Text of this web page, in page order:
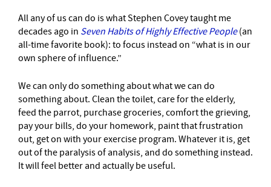
All any of us can do is what Stephen Covey taught me
decades ago in Seven Habits of Highly Effective People(an
all-time favorite book): to focus instead on “what is in our
own sphere of influence.”
We can only do something about what we can do
something about. Clean the toilet, care for the elderly,
feed the parrot, purchase groceries, comfort the grieving,
pay your bills, do your homework, paint that frustration
out, get on with your exercise program. Whatever it is, get
out of the paralysis of analysis, and do something instead.
It will feel better and actually be useful.